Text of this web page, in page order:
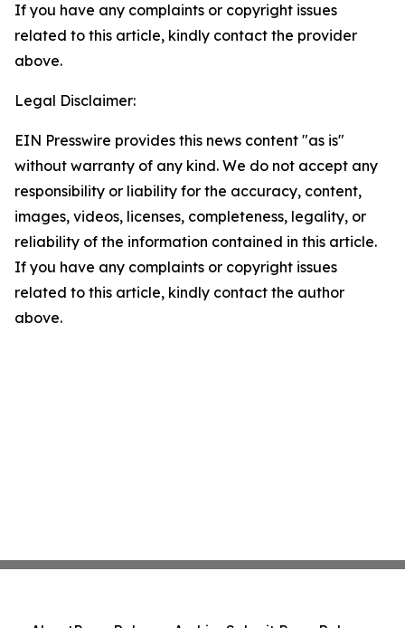
If you have any complaints or copyright issues
related to this article, kindly contact the provider
above.
Legal Disclaimer:
EIN Presswire provides this news content "as is"
without warranty of any kind. We do not accept any
responsibility or liability for the accuracy, content,
images, videos, licenses, completeness, legality, or
reliability of the information contained in this article.
If you have any complaints or copyright issues
related to this article, kindly contact the author
above.